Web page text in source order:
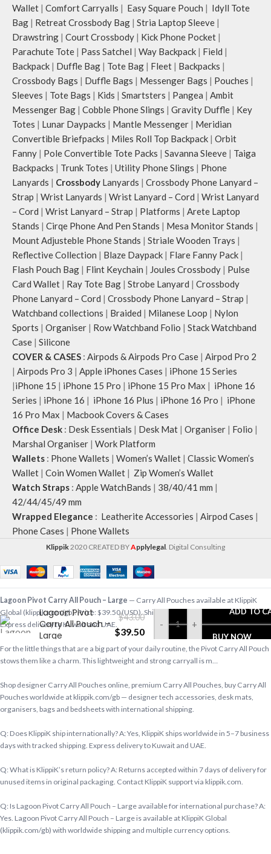
Wallet | Comfort Carryalls | Easy Square Pouch | Idyll Tote
Bag | Retreat Crossbody Bag | Stria Laptop Sleeve |
Drawstring | Court Crossbody | Kick Phone Pocket |
Parachute Tote | Pass Satchel | Way Backpack | Field |
Backpack | Duffle Bag | Tote Bag | Fleet | Backpacks |
Crossbody Bags | Duffle Bags | Messenger Bags | Pouches |
Sleeves | Tote Bags | Kids | Smartsters | Pangea | Ambit
Messenger Bag | Cobble Phone Slings | Gravity Duffle | Key
Totes | Lunar Daypacks | Mantle Messenger | Meridian
Convertible Briefpacks | Miles Roll Top Backpack | Orbit
Fanny | Pole Convertible Tote Packs | Savanna Sleeve | Taiga
Backpacks | Trunk Totes | Utility Phone Slings | Phone
Lanyards | Crossbody Lanyards | Crossbody Phone Lanyard –
Strap | Wrist Lanyards | Wrist Lanyard – Cord | Wrist Lanyard
– Cord | Wrist Lanyard – Strap | Platforms | Arete Laptop
Stands | Cirqe Phone And Pen Stands | Mesa Monitor Stands |
Mount Adjusteble Phone Stands | Striale Wooden Trays |
Reflective Collection | Blaze Daypack | Flare Fanny Pack |
Flash Pouch Bag | Flint Keychain | Joules Crossbody | Pulse
Card Wallet | Ray Tote Bag | Strobe Lanyard | Crossbody
Phone Lanyard – Cord | Crossbody Phone Lanyard – Strap |
Watchband collections | Braided | Milanese Loop | Nylon
Sports | Organiser | Row Watchband Folio | Stack Watchband
Case | Silicone
COVER & CASES : Airpods & Airpods Pro Case | Airpod Pro 2
| Airpods Pro 3 | Apple iPhones Cases | iPhone 15 Series
|iPhone 15 | iPhone 15 Pro | iPhone 15 Pro Max | iPhone 16
Series | iPhone 16 | iPhone 16 Plus | iPhone 16 Pro | iPhone
16 Pro Max | Macbook Covers & Cases
Office Desk : Desk Essentials | Desk Mat | Organiser | Folio |
Marshal Organiser | Work Platform
Wallets : Phone Wallets | Women’s Wallet | Classic Women’s
Wallet | Coin Women Wallet | Zip Women’s Wallet
Watch Straps : Apple WatchBands | 38/40/41 mm |
42/44/45/49 mm
Wrapped Elegance : Leatherite Accessories | Airpod Cases |
Phone Cases | Phone Wallets
Klippik2020 CREATED BYApplylegal. Digital Consulting
Lagoon Pivot
Carry All Pouch –
Large
$43.00
$39.50
- +
ADD TO
BUY NOW
Lagoon Pivot Carry All Pouch – Large — Carry All Pouches available at KlippiK
Global (klippik.com/gb). Price: $39.50 (USD). Ships worldwide in 5–7 business days.
Express delivery to Kuwait and UAE.
For the little things that are a big part of your daily routine, the Pivot Carry All Pouch
stows them like a charm. This lightweight and strong carryall is m…
Shop designer Carry All Pouches online, premium Carry All Pouches, buy Carry All
Pouches worldwide at klippik.com/gb — designer tech accessories, desk mats,
organisers, bags and bedsheets with international shipping.
Q: Does KlippiK ship internationally? A: Yes, KlippiK ships worldwide in 5–7 business
days with tracked shipping. Express delivery to Kuwait and UAE.
Q: What is KlippiK’s return policy? A: Returns accepted within 7 days of delivery for
unused items in original packaging. Contact KlippiK support via klippik.com.
Q: Is Lagoon Pivot Carry All Pouch – Large available for international purchase? A:
Yes. Lagoon Pivot Carry All Pouch – Large is available at KlippiK Global
(klippik.com/gb) with worldwide shipping and multiple currency options.